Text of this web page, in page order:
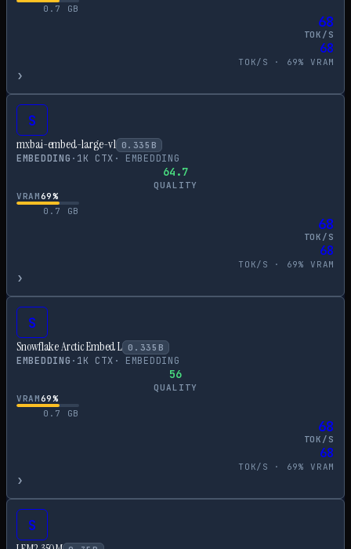
0.7
GB
68
TOK/S
68
TOK/S · 69% VRAM
›
S
mxbai-embed-large-v1 0.335 B
EMBEDDING · 1K CTX · EMBEDDING
64.7
QUALITY
VRAM69%
0.7
GB
68
TOK/S
68
TOK/S · 69% VRAM
›
S
Snowflake Arctic Embed L 0.335 B
EMBEDDING · 1K CTX · EMBEDDING
56
QUALITY
VRAM69%
0.7
GB
68
TOK/S
68
TOK/S · 69% VRAM
›
S